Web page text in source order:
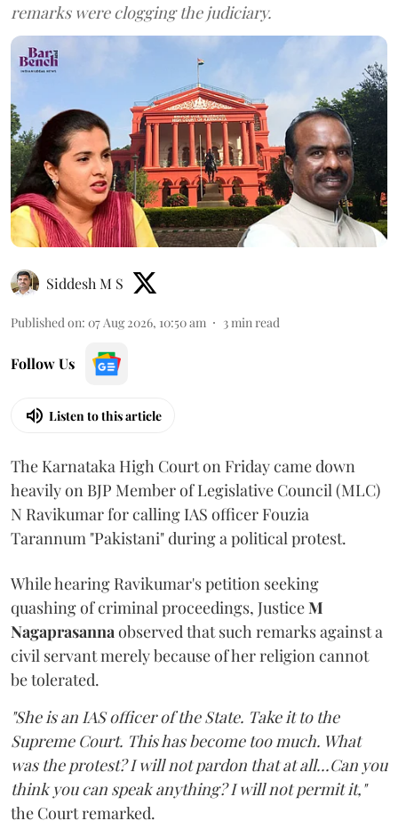
remarks were clogging the judiciary.
Siddesh M S
Published on: 07 Aug 2026, 10:50 am 3min read
Follow Us
Listen to this article
The Karnataka High Court on Friday came down
heavily on BJP Member of Legislative Council (MLC)
N Ravikumar for calling IAS officer Fouzia
Tarannum "Pakistani" during a political protest.
While hearing Ravikumar's petition seeking
quashing of criminal proceedings, JusticeM
Nagaprasannaobserved that such remarks against a
civil servant merely because of her religion cannot
be tolerated.
"She is an IAS officer of the State. Take it to the
Supreme Court. This has become too much. What
was the protest? I will not pardon that at all...Can you
think you can speak anything? I will not permit it,"
the Court remarked.